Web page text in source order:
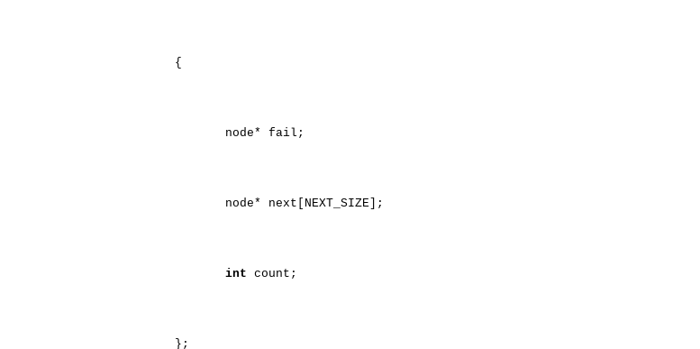
{
node* fail;
node* next[NEXT_SIZE];
int count;
};